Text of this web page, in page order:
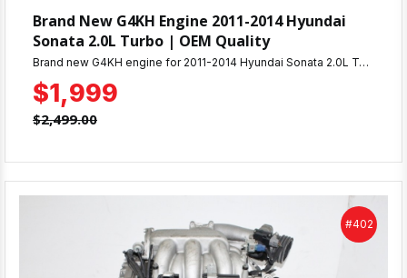
Brand New G4KH Engine 2011-2014 Hyundai
Sonata 2.0L Turbo | OEM Quality
Brand new G4KH engine for 2011-2014 Hyundai Sonata 2.0L Turbo. Factory quality, complete assembly, warranty included. Fast shipping. Perfect OEM replacement.
$1,999
$2,499.00
#402